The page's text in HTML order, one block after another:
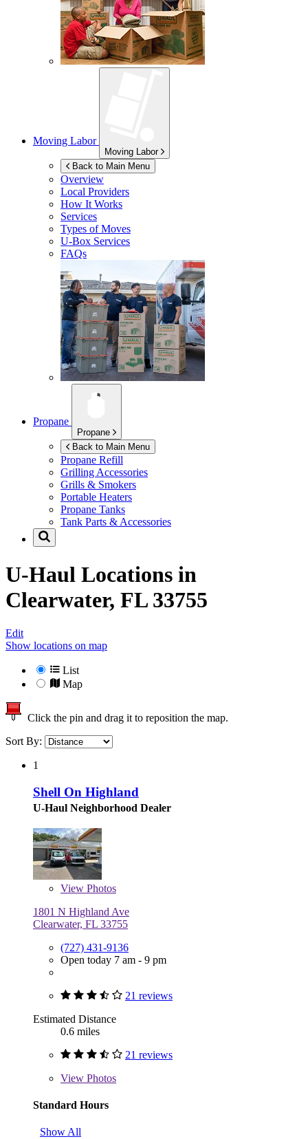
Moving Labor
Moving Labor
Back to Main Menu
Overview
Local Providers
How It Works
Services
Types of Moves
U-Box Services
FAQs
Propane
Propane
Back to Main Menu
Propane Refill
Grilling Accessories
Grills & Smokers
Portable Heaters
Propane Tanks
Tank Parts & Accessories
U-Haul Locations in
Clearwater, FL 33755
Edit
Show locations on map
List
Map
Click the pin and drag it to reposition the map.
Sort By:
1
Shell On Highland
U-Haul Neighborhood Dealer
View Photos
1801 N Highland Ave
Clearwater, FL 33755
(727) 431-9136
Open today 7 am - 9 pm
21 reviews
Estimated Distance
0.6 miles
21 reviews
View Photos
Standard Hours
Show All